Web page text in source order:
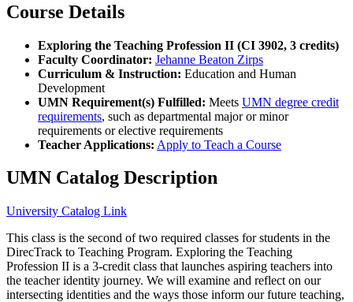
Course Details
Exploring the Teaching Profession II (CI 3902, 3 credits)
Faculty Coordinator: Jehanne Beaton Zirps
Curriculum & Instruction: Education and Human
Development
UMN Requirement(s) Fulfilled: Meets UMN degree credit
requirements, such as departmental major or minor
requirements or elective requirements
Teacher Applications: Apply to Teach a Course
UMN Catalog Description
University Catalog Link
This class is the second of two required classes for students in the
DirecTrack to Teaching Program. Exploring the Teaching
Profession II is a 3-credit class that launches aspiring teachers into
the teacher identity journey. We will examine and reflect on our
intersecting identities and the ways those inform our future teaching,